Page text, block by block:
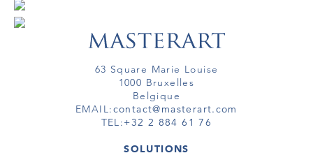
63 Square Marie Louise
1000 Bruxelles
Belgique
EMAIL:contact@masterart.com
TEL:+32 2 884 61 76
SOLUTIONS